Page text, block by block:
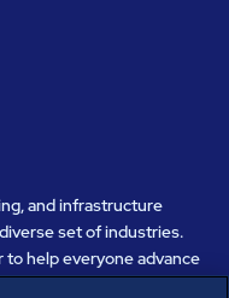
and infrastructure
set of industries.
help everyone advance
world. Under our